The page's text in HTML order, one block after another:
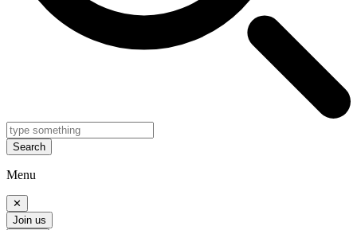
Search
Menu
✕
Join us